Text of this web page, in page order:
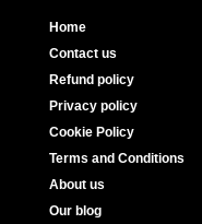
Home
Contact us
Refund policy
Privacy policy
Cookie Policy
Terms and Conditions
About us
Our blog